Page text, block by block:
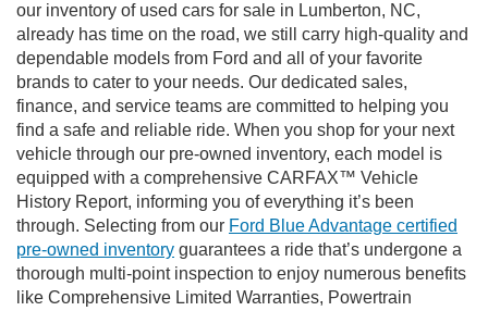
our inventory of used cars for sale in Lumberton, NC,
already has time on the road, we still carry high-quality and
dependable models from Ford and all of your favorite
brands to cater to your needs. Our dedicated sales,
finance, and service teams are committed to helping you
find a safe and reliable ride. When you shop for your next
vehicle through our pre-owned inventory, each model is
equipped with a comprehensive CARFAX™ Vehicle
History Report, informing you of everything it’s been
through. Selecting from our Ford Blue Advantage certified
pre-owned inventory guarantees a ride that’s undergone a
thorough multi-point inspection to enjoy numerous benefits
like Comprehensive Limited Warranties, Powertrain